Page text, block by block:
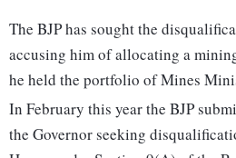
The BJP has sought the
accusing him of allocating a
he held the portfolio of Mines
In February this year the BJP
the Governor seeking